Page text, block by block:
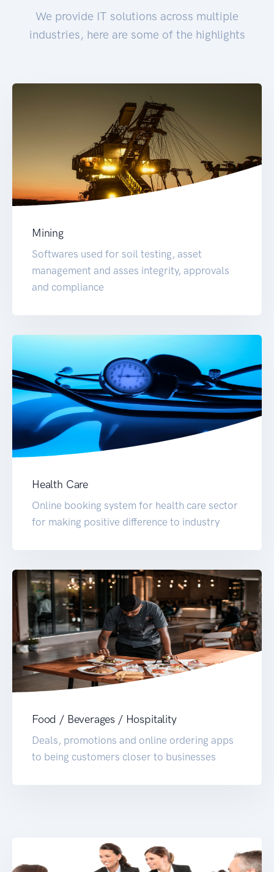
We provide IT solutions across multiple
industries, here are some of the highlights
Mining
Softwares used for soil testing, asset
management and asses integrity, approvals
and compliance
Health Care
Online booking system for health care sector
for making positive difference to industry
Food / Beverages / Hospitality
Deals, promotions and online ordering apps
to being customers closer to businesses